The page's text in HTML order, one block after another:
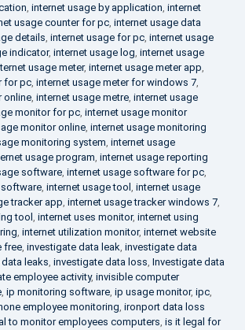
, internet usage by application, internet
usage counter for pc, internet usage data
details, internet usage for pc, internet usage
indicator, internet usage log, internet usage
usage meter, internet usage meter app,
for pc, internet usage meter for windows 7,
online, internet usage metre, internet usage
monitor for pc, internet usage monitor
monitor online, internet usage monitoring
monitoring system, internet usage
usage program, internet usage reporting
software, internet usage software for pc,
software, internet usage tool , internet usage
tracker app, internet usage tracker windows 7,
tool , internet uses monitor, internet using
, internet utilization monitor, internet website
free, investigate data leak, investigate data
leaks, investigate data loss, Investigate data
employee activity, invisible computer
, ip monitoring software, ip usage monitor, ipc,
employee monitoring, ironport data loss
to monitor employees computers, is it legal for